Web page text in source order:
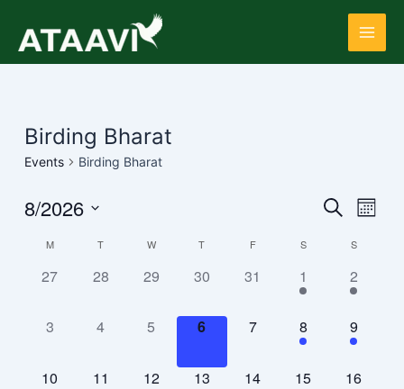
content
Main
Birding Bharat
Events Birding Bharat
Events
Views
SearchMonth
8/2026
date.
Calendar
of
M T W T F S S
0
27
0
28
0
29
0
30
0
31
5
events,
1
8
events,
2
0
3
0
4
0
5
0
6
0
7
7
events,
8
20
events,
9
0
10
0
11
0
12
0
13
0
14
0
15
0
16